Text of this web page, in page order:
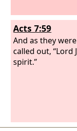
Acts 7:59
And as they
called out, “Lord
spirit.”